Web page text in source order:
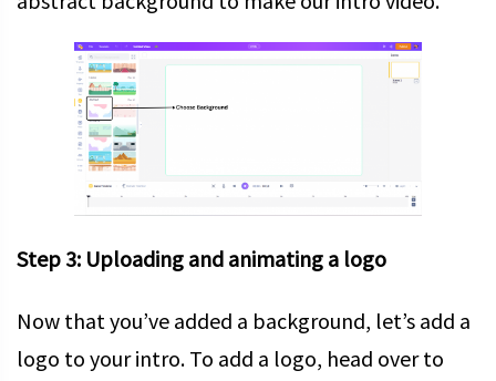
Step 3: Uploading and animating a logo
Now that you’ve added a background, let’s add a
logo to your intro. To add a logo, head over to